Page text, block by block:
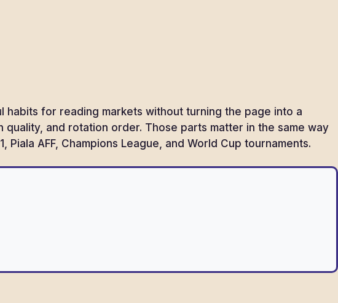
for reading markets without turning the page into a
and rotation order. Those parts matter in the same way
AFF, Champions League, and World Cup tournaments.